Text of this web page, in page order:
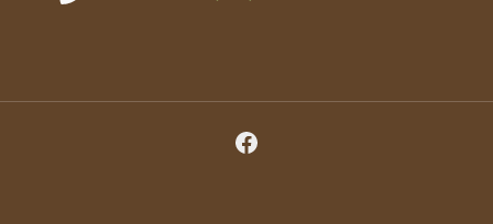
Follow Us on Facebook